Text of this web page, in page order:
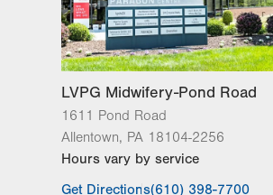
Valley Center Parkway
1665 Valley Center Pkwy
Suite 130
Bethlehem,PA 18017-2352
Get Directions
(610) 317-
LVPG Midwifery-Pond Road
1611 Pond Road
Allentown, PA 18104-2256
Hours vary by service
Get Directions(610) 398-7700